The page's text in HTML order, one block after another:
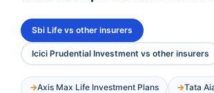
Sbi Life vs other insurers
Icici Prudential Investment vs other insurers
Axis Max Life Investment Plans Tata